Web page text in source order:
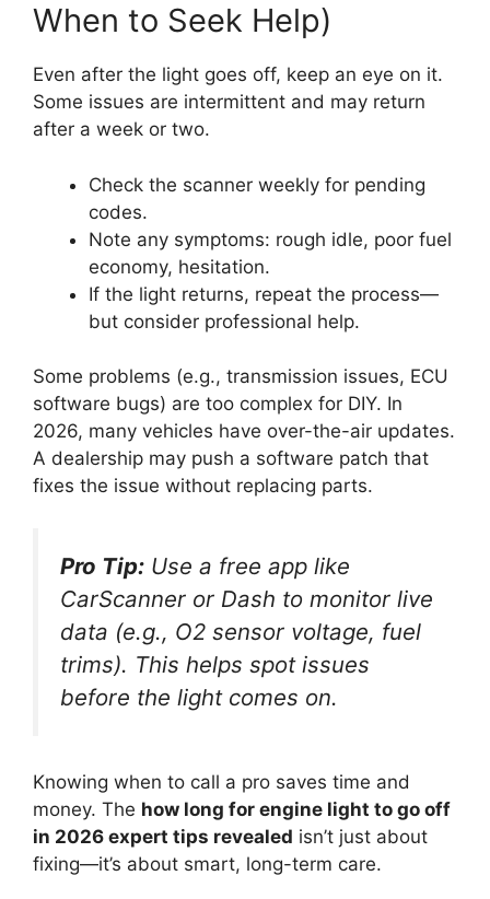
When to Seek Help)
Even after the light goes off, keep an eye on it.
Some issues are intermittent and may return
after a week or two.
Check the scanner weekly for pending
codes.
Note any symptoms: rough idle, poor fuel
economy, hesitation.
If the light returns, repeat the process—
but consider professional help.
Some problems (e.g., transmission issues, ECU
software bugs) are too complex for DIY. In
2026, many vehicles have over-the-air updates.
A dealership may push a software patch that
fixes the issue without replacing parts.
Pro Tip: Use a free app like
CarScanner or Dash to monitor live
data (e.g., O2 sensor voltage, fuel
trims). This helps spot issues
before the light comes on.
Knowing when to call a pro saves time and
money. The how long for engine light to go off
in 2026 expert tips revealed isn’t just about
fixing—it’s about smart, long-term care.